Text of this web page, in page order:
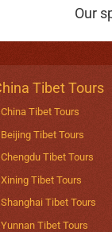
Our
Tibet Tours
China Tibet Tours
Beijing Tibet Tours
Chengdu Tibet Tours
Xining Tibet Tours
Shanghai Tibet Tours
Yunnan Tibet Tours